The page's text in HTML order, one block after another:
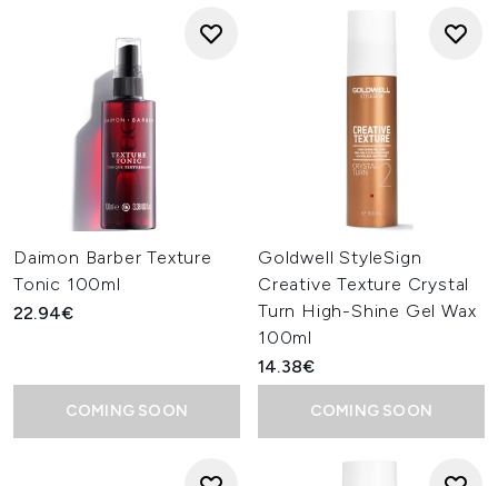
Daimon Barber Texture
Tonic 100ml
22.94€
COMING SOON
Goldwell StyleSign
Creative Texture Crystal
Turn High-Shine Gel Wax
100ml
14.38€
COMING SOON